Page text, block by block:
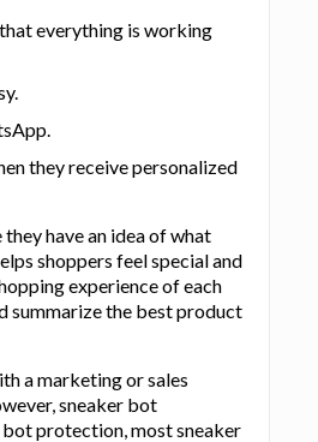
everything is working
they receive personalized
have an idea of what
shoppers feel special and
experience of each
summarize the best product
a marketing or sales
sneaker bot
protection, most sneaker